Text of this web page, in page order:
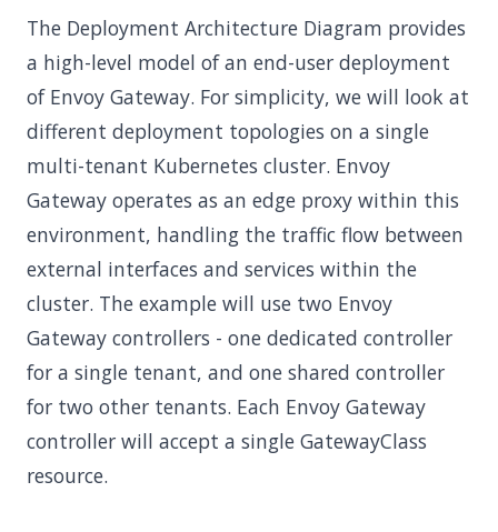
The Deployment Architecture Diagram provides
a high-level model of an end-user deployment
of Envoy Gateway. For simplicity, we will look at
different deployment topologies on a single
multi-tenant Kubernetes cluster. Envoy
Gateway operates as an edge proxy within this
environment, handling the traffic flow between
external interfaces and services within the
cluster. The example will use two Envoy
Gateway controllers - one dedicated controller
for a single tenant, and one shared controller
for two other tenants. Each Envoy Gateway
controller will accept a single GatewayClass
resource.